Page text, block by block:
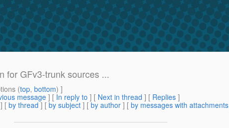
for GFv3-trunk sources ...
(top, bottom) ]
message] [ In reply to ] [ Next in thread ] [ Replies ]
] [ by thread ] [ by subject ] [ by author ] [ by messages with attachments